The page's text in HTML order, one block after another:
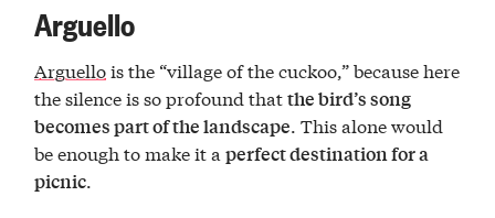
Arguello
Arguellois the “village of the cuckoo,” because here
the silence is so profound thatthe bird’s song
becomes part of the landscape. This alone would
be enough to make it aperfect destination for a
picnic.